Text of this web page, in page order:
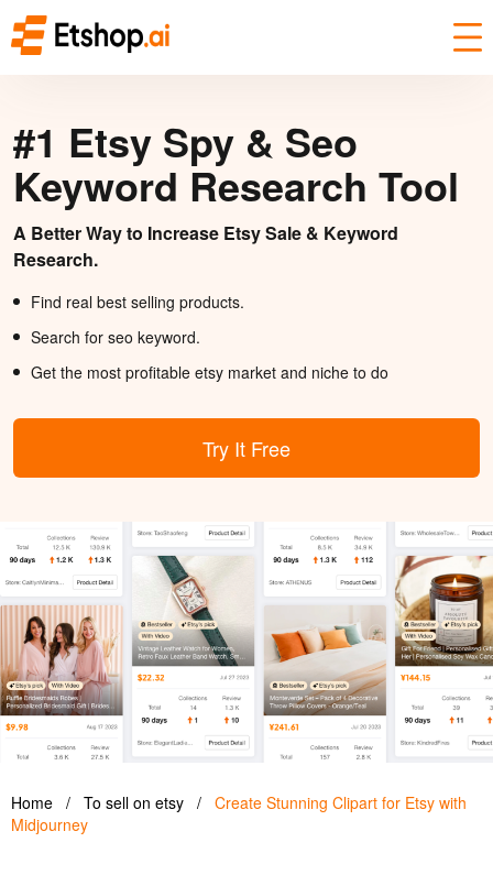
#1 Etsy Spy & Seo
Keyword Research Tool
A Better Way to Increase Etsy Sale & Keyword
Research.
Find real best selling products.
Search for seo keyword.
Get the most profitable etsy market and niche to do
Try It Free
Home / To sell on etsy / Create Stunning Clipart for Etsy with
Midjourney